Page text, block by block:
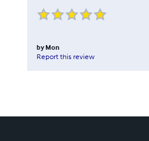
by Mon
Report this review